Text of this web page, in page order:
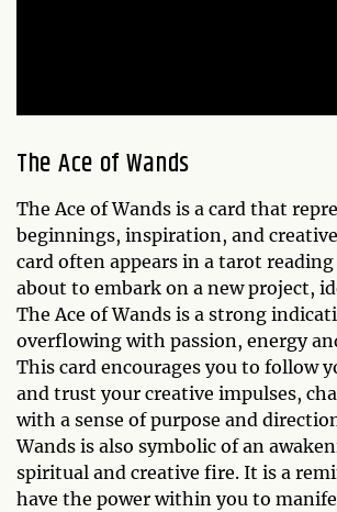
The Ace of Wands
The Ace of Wands is a card that
beginnings, inspiration, and
card often appears in a tarot
about to embark on a new project,
The Ace of Wands is a strong
overflowing with passion, energy
This card encourages you to follow
and trust your creative impulses,
with a sense of purpose and
Wands is also symbolic of an
spiritual and creative fire. It is a
have the power within you to